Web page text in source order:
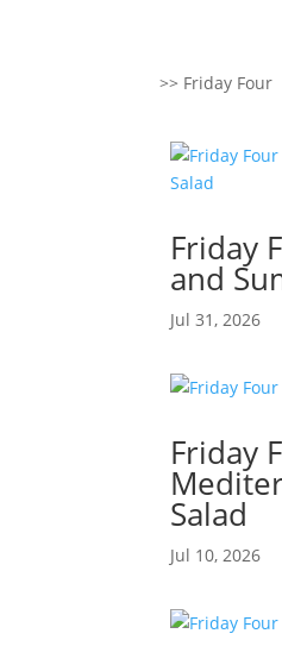
>> Friday Four
Friday
and
Jul 31, 2026
Friday
Salad
Jul 10, 2026